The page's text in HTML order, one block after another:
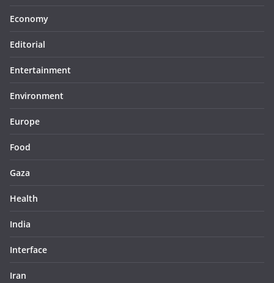
Economy
Editorial
Entertainment
Environment
Europe
Food
Gaza
Health
India
Interface
Iran